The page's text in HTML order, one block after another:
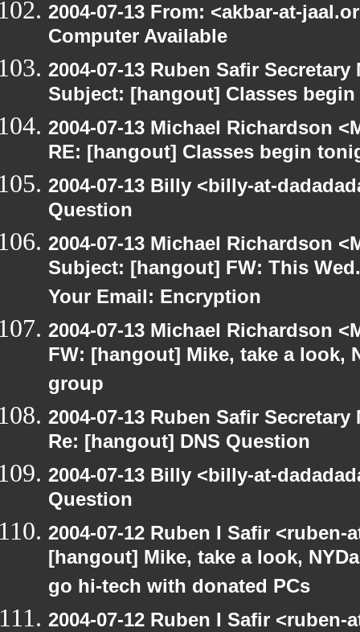
2004-07-13 From: <akbar-at-
Computer Available
2004-07-13 Ruben Safir
Subject: [hangout] Classes
2004-07-13 Michael Richardson
RE: [hangout] Classes begin
2004-07-13 Billy <billy-at-
Question
2004-07-13 Michael Richardson
Subject: [hangout] FW: This
Your Email: Encryption
2004-07-13 Michael Richardson
FW: [hangout] Mike, take a look,
group
2004-07-13 Ruben Safir
Re: [hangout] DNS Question
2004-07-13 Billy <billy-at-
Question
2004-07-12 Ruben I Safir
[hangout] Mike, take a look,
go hi-tech with donated PCs
2004-07-12 Ruben I Safir